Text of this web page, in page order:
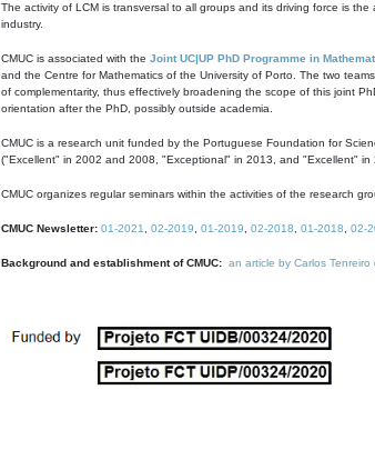
The activity of LCM is transversal to all groups and its driving force is
industry.
CMUC is associated with the Joint UC|UP PhD Programme in
and the Centre for Mathematics of the University of Porto. The two
of complementarity, thus effectively broadening the scope of this joint
orientation after the PhD, possibly outside academia.
CMUC is a research unit funded by the Portuguese Foundation for
("Excellent" in 2002 and 2008, "Exceptional" in 2013, and "Excellent" in
CMUC organizes regular seminars within the activities of the research
CMUC Newsletter: 01-2021 02-2019 01-2019 02-2018 01-2018 02-
Background and establishment of CMUC: an article by Carlos Tenreiro